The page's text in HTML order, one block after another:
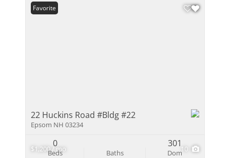
$1,200 / mo 10
Favorite
22 Huckins Road #Bldg #22
Epsom NH 03234
Beds
0
Baths Dom
301